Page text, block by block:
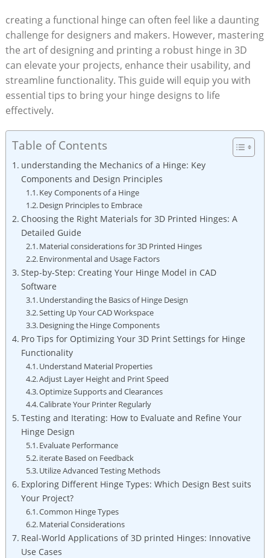
creating a functional hinge can often feel like a daunting
challenge for designers and makers. However, mastering
the art of designing and printing a robust hinge in 3D
can elevate your projects, enhance their usability, and
streamline functionality. This guide will equip you with
essential tips to bring your hinge designs to life
effectively.
Table of Contents
understanding the Mechanics of a Hinge: Key
Components and Design Principles
Key Components of a Hinge
Design Principles to Embrace
Choosing the Right Materials for 3D Printed Hinges: A
Detailed Guide
Material considerations for 3D Printed Hinges
Environmental and Usage Factors
Step-by-Step: Creating Your Hinge Model in CAD
Software
Understanding the Basics of Hinge Design
Setting Up Your CAD Workspace
Designing the Hinge Components
Pro Tips for Optimizing Your 3D Print Settings for Hinge
Functionality
Understand Material Properties
Adjust Layer Height and Print Speed
Optimize Supports and Clearances
Calibrate Your Printer Regularly
Testing and Iterating: How to Evaluate and Refine Your
Hinge Design
Evaluate Performance
iterate Based on Feedback
Utilize Advanced Testing Methods
Exploring Different Hinge Types: Which Design Best suits
Your Project?
Common Hinge Types
Material Considerations
Real-World Applications of 3D printed Hinges: Innovative
Use Cases